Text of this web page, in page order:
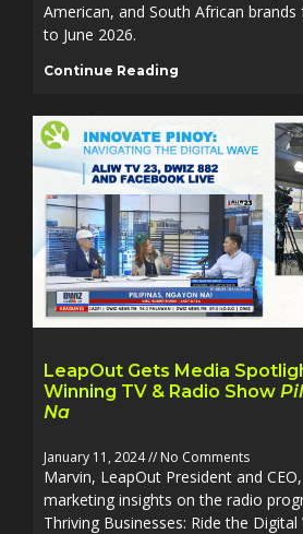
American, and South African brands
to June 2026.
Continue Reading
LeapOut Gets Media
Winning TV & Radio Show
Na
January 11, 2024 No Comments
Marvin, LeapOut President and
marketing insights on the radio
Thriving Businesses: Ride the